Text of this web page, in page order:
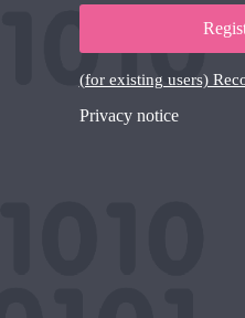
(for existing users)
Privacy notice